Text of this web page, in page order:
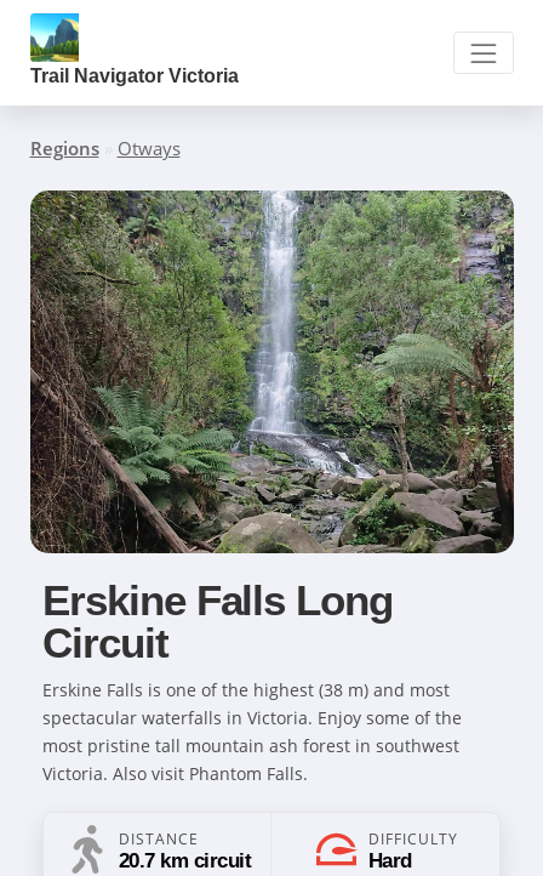
Trail Navigator Victoria
Regions» Otways
Erskine Falls Long
Circuit
Erskine Falls is one of the highest (38 m) and most
spectacular waterfalls in Victoria. Enjoy some of the
most pristine tall mountain ash forest in southwest
Victoria. Also visit Phantom Falls.
DISTANCE
20.7 km circuit
DIFFICULTY
Hard